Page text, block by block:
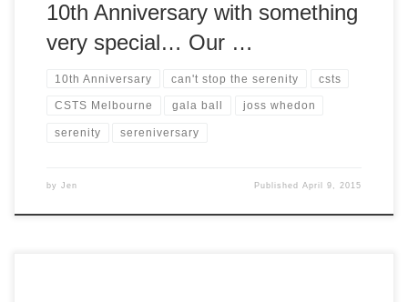
10th Anniversary with something
very special… Our …
10th Anniversary can't stop the serenity csts
CSTS Melbourne gala ball joss whedon
serenity sereniversary
by Jen PublishedApril 9, 2015